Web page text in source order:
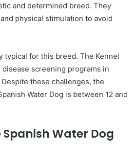
and determined breed. They
physical stimulation to avoid
typical for this breed. The Kennel
screening programs in
these challenges, the
Water Dog is between 12 and
Water Dog